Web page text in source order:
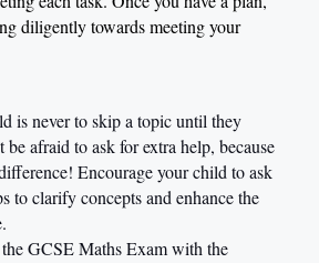
diligently towards meeting your
is never to skip a topic until they
be afraid to ask for extra help, because
Encourage your child to ask
to clarify concepts and enhance the
GCSEMaths Examwith the